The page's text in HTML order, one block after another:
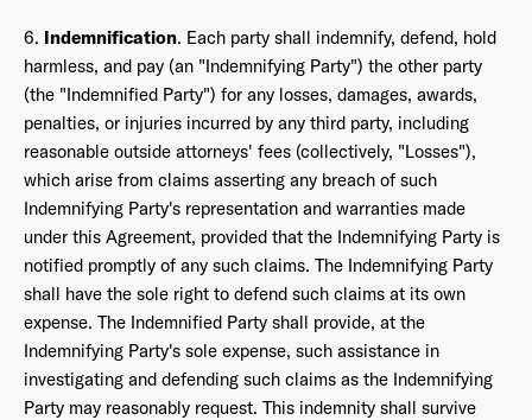
6. Indemnification. Each party shall indemnify, defend, hold
harmless, and pay (an "Indemnifying Party") the other party
(the "Indemnified Party") for any losses, damages, awards,
penalties, or injuries incurred by any third party, including
reasonable outside attorneys' fees (collectively, "Losses"),
which arise from claims asserting any breach of such
Indemnifying Party's representation and warranties made
under this Agreement, provided that the Indemnifying Party is
notified promptly of any such claims. The Indemnifying Party
shall have the sole right to defend such claims at its own
expense. The Indemnified Party shall provide, at the
Indemnifying Party's sole expense, such assistance in
investigating and defending such claims as the Indemnifying
Party may reasonably request. This indemnity shall survive